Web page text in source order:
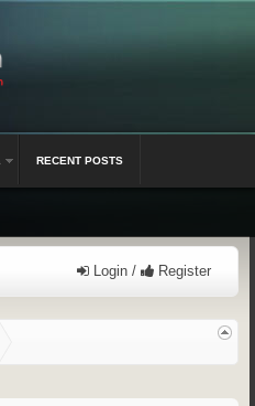
Login / Register
RECENT POSTS